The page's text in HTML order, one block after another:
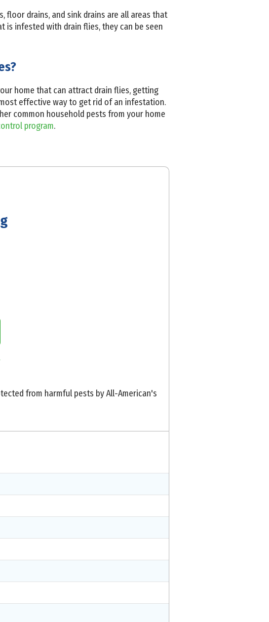
floor drains, and sink drains are all areas that
infested with drain flies, they can be seen
home that can attract drain flies, getting
effective way to get rid of an infestation.
common household pests from your home
program.
from harmful pests by All-American's